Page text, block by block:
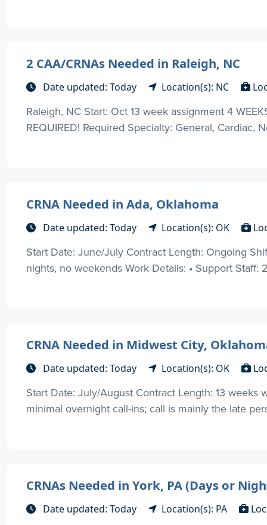
2 CAA/CRNAs Needed in Raleigh, NC
Date updated: Today Location(s): NC
Raleigh, NC Start: Oct 13 week assignment 4
REQUIRED! Required Specialty: General, Cardiac,
CRNA Needed in Ada, Oklahoma
Date updated: Today Location(s): OK
Start Date: June/July Contract Length: Ongoing
nights, no weekends Work Details: • Support Staff:
CRNA Needed in Midwest City,
Date updated: Today Location(s): OK
Start Date: July/August Contract Length: 13
minimal overnight call-ins; call is mainly the late
CRNAs Needed in York, PA (Days or
Date updated: Today Location(s): PA